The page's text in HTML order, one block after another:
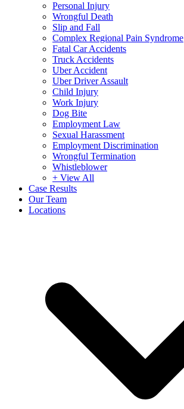
Personal Injury
Wrongful Death
Slip and Fall
Complex Regional Pain Syndrome
Fatal Car Accidents
Truck Accidents
Uber Accident
Uber Driver Assault
Child Injury
Work Injury
Dog Bite
Employment Law
Sexual Harassment
Employment Discrimination
Wrongful Termination
Whistleblower
+ View All
Case Results
Our Team
Locations